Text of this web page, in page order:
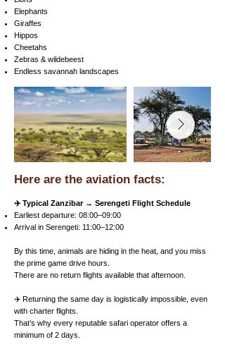
Elephants
Giraffes
Hippos
Cheetahs
Zebras & wildebeest
Endless savannah landscapes
Here are the aviation facts:
✈️ Typical Zanzibar → Serengeti Flight Schedule
Earliest departure: 08:00–09:00
Arrival in Serengeti: 11:00–12:00
By this time, animals are hiding in the heat, and you miss
the prime game drive hours.
There are no return flights available that afternoon.
✈️ Returning the same day is logistically impossible, even
with charter flights.
That’s why every reputable safari operator offers a
minimum of 2 days.